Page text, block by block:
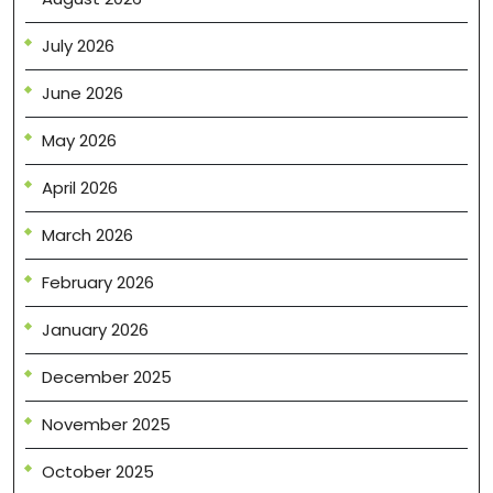
July 2026
June 2026
May 2026
April 2026
March 2026
February 2026
January 2026
December 2025
November 2025
October 2025